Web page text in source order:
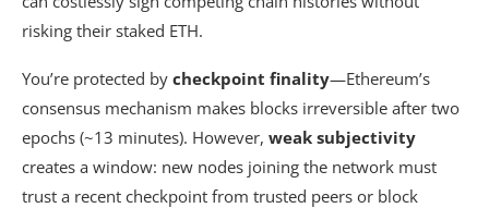
risking their staked ETH.
You’re protected by checkpoint finality—Ethereum’s
consensus mechanism makes blocks irreversible after two
epochs (~13 minutes). However, weak subjectivity
creates a window: new nodes joining the network must
trust a recent checkpoint from trusted peers or block